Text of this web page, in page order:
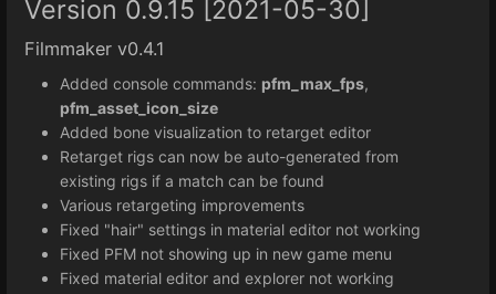
Version 0.9.15 [2021-05-30]
Filmmaker v0.4.1
Added console commands: pfm_max_fps,
pfm_asset_icon_size
Added bone visualization to retarget editor
Retarget rigs can now be auto-generated from
existing rigs if a match can be found
Various retargeting improvements
Fixed "hair" settings in material editor not working
Fixed PFM not showing up in new game menu
Fixed material editor and explorer not working